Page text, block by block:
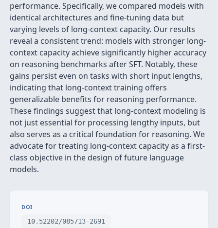
performance. Specifically, we compared models with
identical architectures and fine-tuning data but
varying levels of long-context capacity. Our results
reveal a consistent trend: models with stronger long-
context capacity achieve significantly higher accuracy
on reasoning benchmarks after SFT. Notably, these
gains persist even on tasks with short input lengths,
indicating that long-context training offers
generalizable benefits for reasoning performance.
These findings suggest that long-context modeling is
not just essential for processing lengthy inputs, but
also serves as a critical foundation for reasoning. We
advocate for treating long-context capacity as a first-
class objective in the design of future language
models.
DOI
10.52202/085713-2691